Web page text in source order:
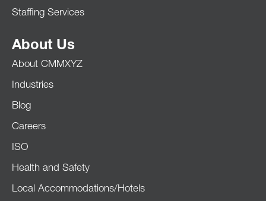
Staffing Services
About Us
About CMMXYZ
Industries
Blog
Careers
ISO
Health and Safety
Local Accommodations/Hotels